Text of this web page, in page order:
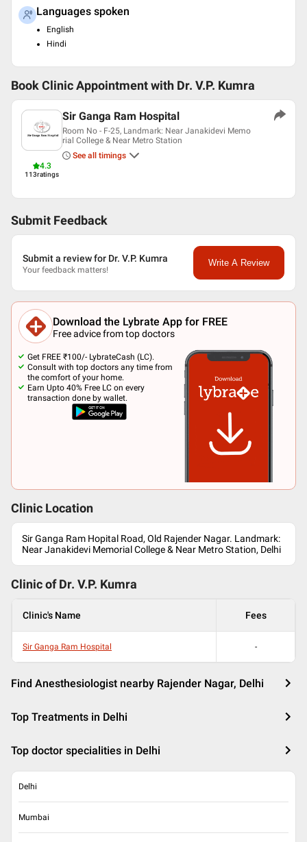
Languages spoken
English
Hindi
Book Clinic Appointment with Dr. V.P. Kumra
4.3
113ratings
Sir Ganga Ram Hospital
Room No - F-25, Landmark: Near Janakidevi Memo
rial College & Near Metro Station
See all timings
Submit Feedback
Submit a review for Dr. V.P. Kumra
Your feedback matters!
Write A Review
Download the Lybrate App for FREE
Free advice from top doctors
Get FREE ₹100/- LybrateCash (LC).
Consult with top doctors any time from
the comfort of your home.
Earn Upto 40% Free LC on every
transaction done by wallet.
Clinic Location
Sir Ganga Ram Hopital Road, Old Rajender Nagar. Landmark:
Near Janakidevi Memorial College & Near Metro Station, Delhi
Clinic of Dr. V.P. Kumra
Clinic's Name Fees
Sir Ganga Ram Hospital -
Find Anesthesiologist nearby Rajender Nagar, Delhi
Top Treatments in Delhi
Top doctor specialities in Delhi
Delhi
Mumbai